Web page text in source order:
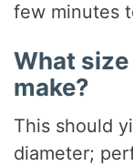
few minutes
What
make?
This should
diameter;